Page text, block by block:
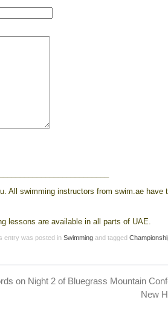
All swimming instructors from swim.ae have
lessons are available in all parts of UAE.
entry was posted inSwimming and tagged
on Night 2 of Bluegrass Mountain
New